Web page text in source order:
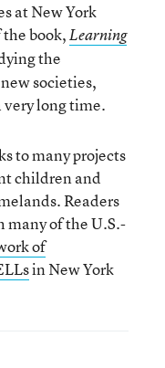
at New York
book,Learning
the
societies,
very long time.
to many projects
children and
Readers
of the U.S.-
of
in New York